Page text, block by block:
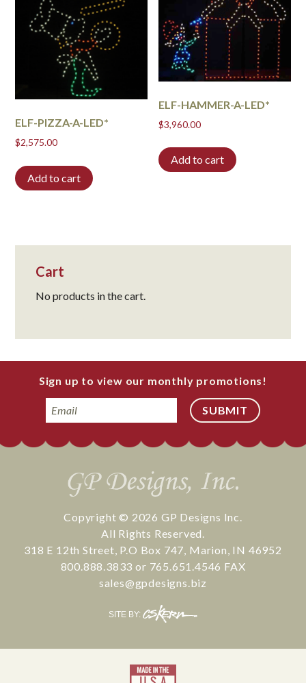
ELF-PIZZA-A-LED*
$2,575.00
Add to cart
ELF-HAMMER-A-LED*
$3,960.00
Add to cart
Cart
No products in the cart.
Sign up to view our monthly promotions!
Email
Copyright © 2026 GP Designs Inc.
All Rights Reserved.
318 E 12th Street, P.O Box 747, Marion, IN 46952
800.888.3833 or 765.651.4546 FAX
sales@gpdesigns.biz
SITE BY:
CS
Kern